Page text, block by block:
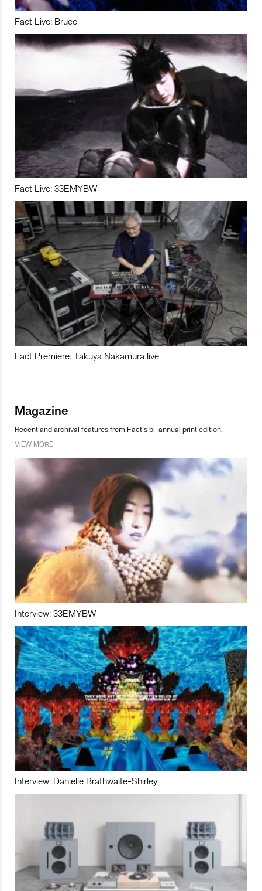
Fact Live: Bruce
Fact Live: 33EMYBW
Fact Premiere: Takuya Nakamura live
Magazine
Recent and archival features from Fact’s bi-annual print edition.
VIEW MORE
Interview: 33EMYBW
Interview: Danielle Brathwaite-Shirley